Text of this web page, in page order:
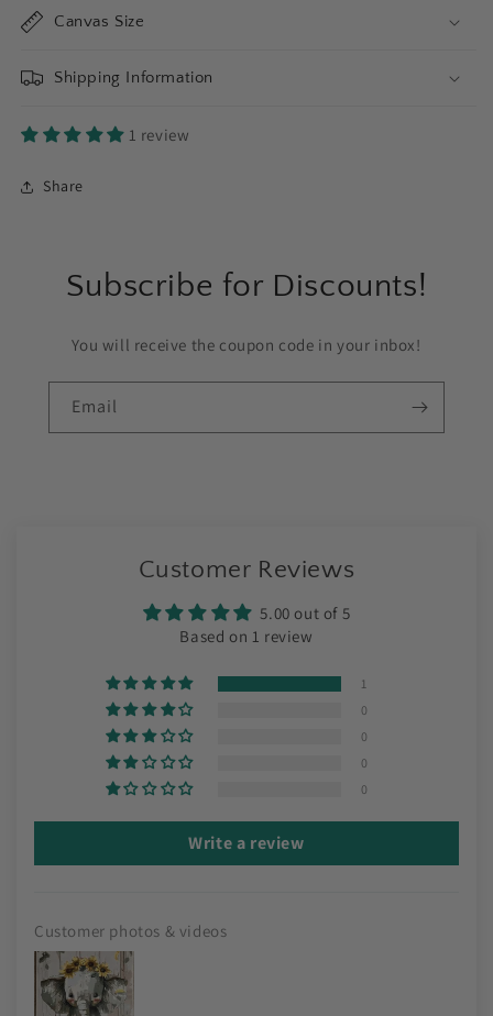
Canvas Size
Shipping Information
1 review
Share
Subscribe for Discounts!
You will receive the coupon code in your inbox!
Email
Customer Reviews
5.00 out of 5
Based on 1 review
1
0
0
0
0
Write a review
Customer photos & videos